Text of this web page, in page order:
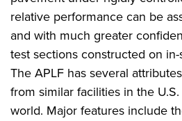
relative performance can be
and with much greater
test sections constructed on
The APLF has several
from similar facilities in the
world. Major features include